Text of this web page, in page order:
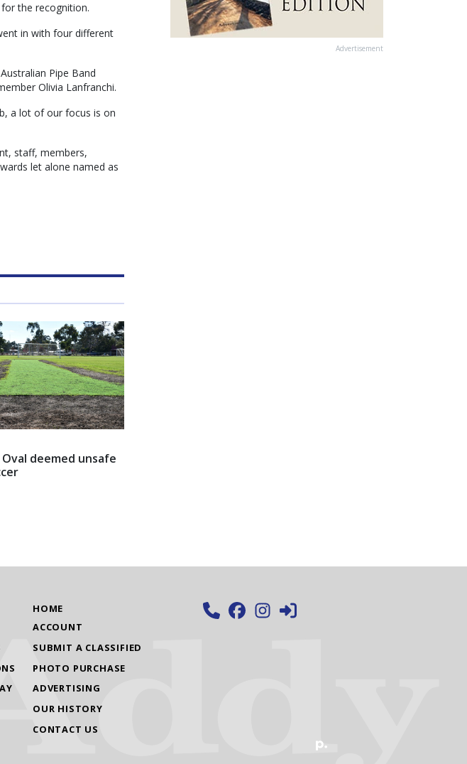
the recognition.
in with four different
Pipe Band
Olivia Lanfranchi.
a lot of our focus is on
staff, members,
let alone named as
Oval deemed unsafe
Advertisement
HOME
ACCOUNT
SUBMIT A CLASSIFIED
PHOTO PURCHASE
ADVERTISING
OUR HISTORY
CONTACT US